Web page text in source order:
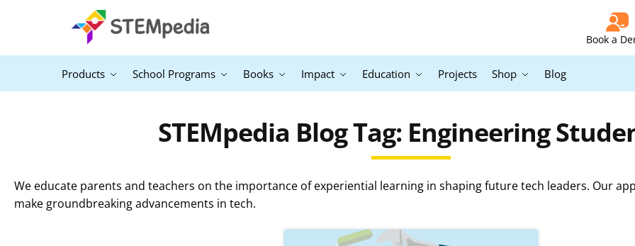
Book a
Products School Programs Books Impact Education Projects Shop Blog
STEMpedia Blog Tag: Engineering
We educate parents and teachers on the importance of experiential learning in shaping future tech leaders. Our
make groundbreaking advancements in tech.